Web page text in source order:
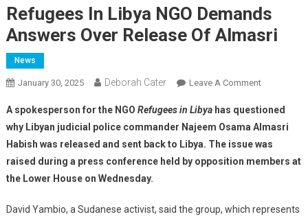
Refugees In Libya NGO Demands
Answers Over Release Of Almasri
News
January 30, 2025 Deborah Cater Leave A Comment
A spokesperson for the NGO Refugees in Libyahas questioned
why Libyan judicial police commander Najeem Osama Almasri
Habish was released and sent back to Libya. The issue was
raised during a press conference held by opposition members at
the Lower House on Wednesday.
David Yambio, a Sudanese activist, said the group, which represents